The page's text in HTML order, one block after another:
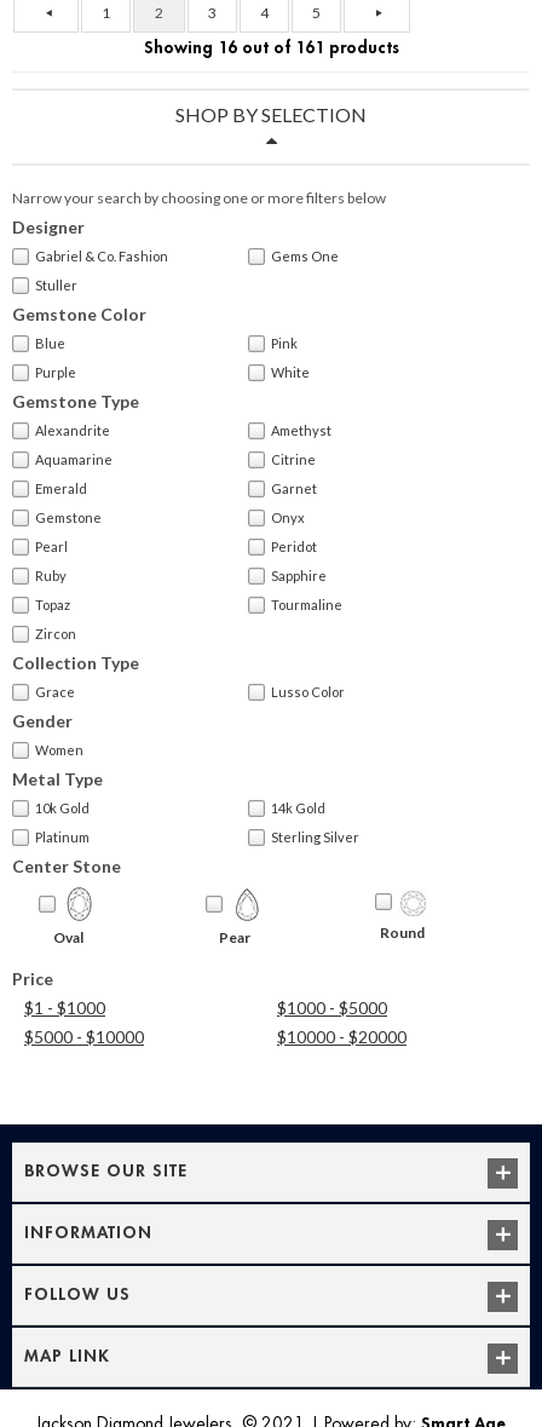
1 2 3 4 5
Showing 16 out of 161 products
SHOP BY SELECTION
Narrow your search by choosing one or more filters below
Designer
Gabriel & Co. Fashion
Gems One
Stuller
Gemstone Color
Blue
Pink
Purple
White
Gemstone Type
Alexandrite
Amethyst
Aquamarine
Citrine
Emerald
Garnet
Gemstone
Onyx
Pearl
Peridot
Ruby
Sapphire
Topaz
Tourmaline
Zircon
Collection Type
Grace Lusso Color
Gender
Women
Metal Type
10k Gold
14k Gold
Platinum
Sterling Silver
Center Stone
Oval Pear Round
Price
$1 - $1000
$1000 - $5000
$5000 - $10000
$10000 - $20000
BROWSE OUR SITE
INFORMATION
FOLLOW US
MAP LINK